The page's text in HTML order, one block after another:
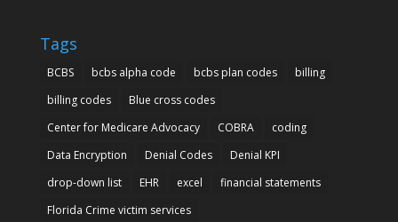
Tags
BCBS bcbs alpha code bcbs plan codes
billing
billing codes
Blue cross codes
Center for Medicare Advocacy
COBRA
coding
Data Encryption
Denial Codes
Denial KPI
drop-down list
EHR excel
financial statements
Florida Crime victim services